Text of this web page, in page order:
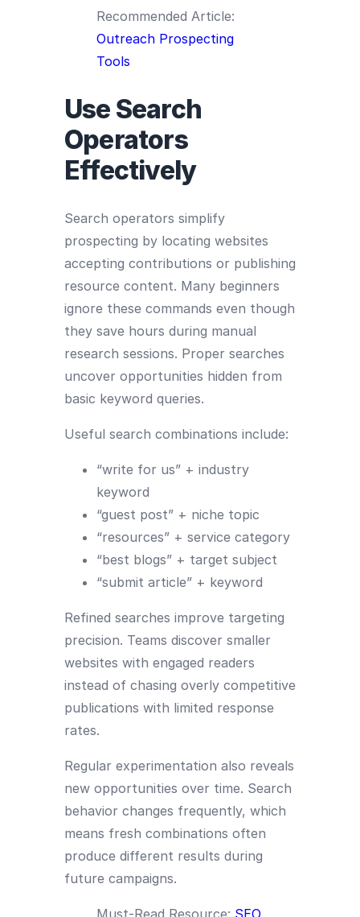
Recommended Article:
Outreach Prospecting
Tools
Use Search
Operators
Effectively
Search operators simplify
prospecting by locating websites
accepting contributions or publishing
resource content. Many beginners
ignore these commands even though
they save hours during manual
research sessions. Proper searches
uncover opportunities hidden from
basic keyword queries.
Useful search combinations include:
“write for us” + industry
keyword
“guest post” + niche topic
“resources” + service category
“best blogs” + target subject
“submit article” + keyword
Refined searches improve targeting
precision. Teams discover smaller
websites with engaged readers
instead of chasing overly competitive
publications with limited response
rates.
Regular experimentation also reveals
new opportunities over time. Search
behavior changes frequently, which
means fresh combinations often
produce different results during
future campaigns.